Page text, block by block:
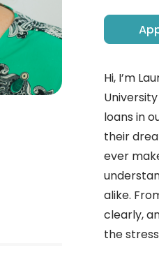
Hi, I’m
loans in
their
ever
alike.
clearly,
the